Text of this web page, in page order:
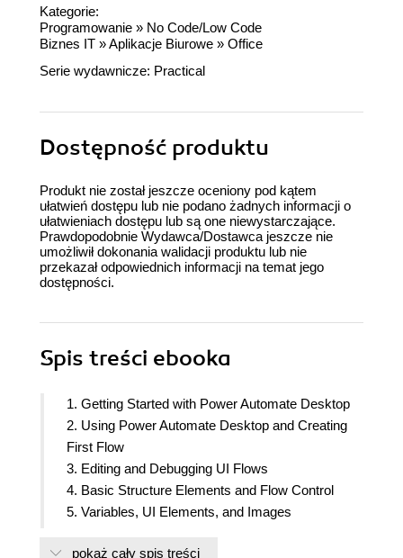
Kategorie:
Programowanie » No Code/Low Code
Biznes IT »Aplikacje Biurowe » Office
Serie wydawnicze: Practical
Dostępność produktu
Produkt nie został jeszcze oceniony pod kątem
ułatwień dostępu lub nie podano żadnych informacji o
ułatwieniach dostępu lub są one niewystarczające.
Prawdopodobnie Wydawca/Dostawca jeszcze nie
umożliwił dokonania walidacji produktu lub nie
przekazał odpowiednich informacji na temat jego
dostępności.
Spis treści ebooka
1. Getting Started with Power Automate Desktop
2. Using Power Automate Desktop and Creating
First Flow
3. Editing and Debugging UI Flows
4. Basic Structure Elements and Flow Control
5. Variables, UI Elements, and Images
7. Automate Your Desktop and Workstation
pokaż cały spis treści